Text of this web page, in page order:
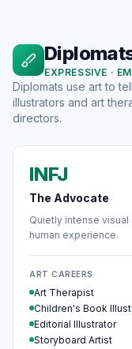
EXPRESSIVE ·
Diplomats use art to
illustrators and art
directors.
INFJ
The Advocate
Quietly intense
human experience.
ART CAREERS
Art Therapist
Children's Book
Editorial Illustrator
Storyboard Artist